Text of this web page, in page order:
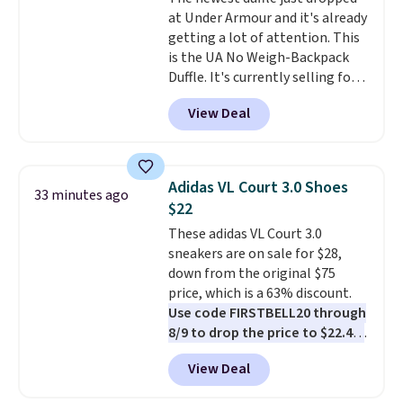
free lululemon account before
making a purchase.
at Under Armour and it's already
getting a lot of attention. This
is the UA No Weigh-Backpack
Duffle. It's currently selling for
$185, and while there is no
specific price drop, we wanted to
offer it here because it's selling
allowing two-bags per person.
The best part about this duffle
and the real innovation is the
suspension strap system,
which uses an auxetic design
that physically expands and
contracts with your
movement instead of just
sitting static against your
shoulders.That means you'll
never feel like this bag is overly
View Deal
33 minutes ago
Adidas VL Court 3.0 Shoes
$22
These adidas VL Court 3.0
sneakers are on sale for $28,
down from the original $75
price, which is a 63% discount.
Use code FIRSTBELL20 through
8/9 to drop the price to $22.40,
one of the best prices we've
seen all year for this Adidas
style.They come new with box
View Deal